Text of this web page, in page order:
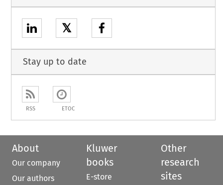
𝕏
Stay up to date
RSS ETOC
About
Our company
Our authors
Kluwer
books
E-store
Other
research
sites